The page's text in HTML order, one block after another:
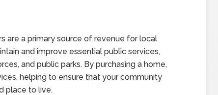
are a primary source of revenue for local
and improve essential public services,
and public parks. By purchasing a home,
helping to ensure that your community
place to live.